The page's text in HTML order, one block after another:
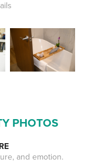
PHOTOS
and emotion.